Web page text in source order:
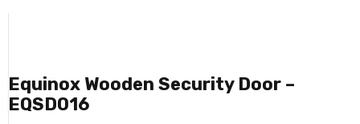
Equinox Wooden Security Door –
EQSD016